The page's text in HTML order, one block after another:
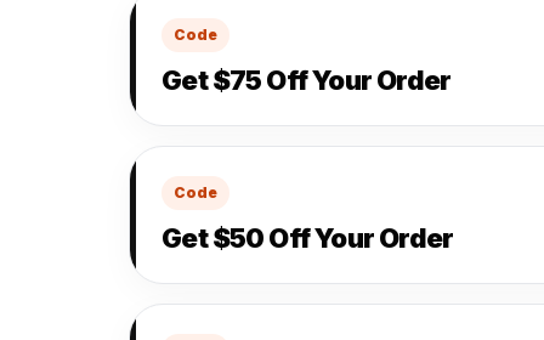
Code
Get $75 Off Your Order
Code
Get $50 Off Your Order